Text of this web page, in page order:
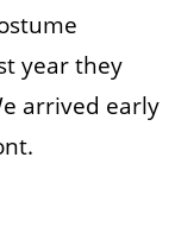
year they
arrived early